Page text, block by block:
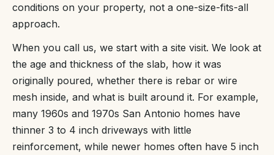
conditions on your property, not a one-size-fits-all
approach.
When you call us, we start with a site visit. We look at
the age and thickness of the slab, how it was
originally poured, whether there is rebar or wire
mesh inside, and what is built around it. For example,
many 1960s and 1970s San Antonio homes have
thinner 3 to 4 inch driveways with little
reinforcement, while newer homes often have 5 inch